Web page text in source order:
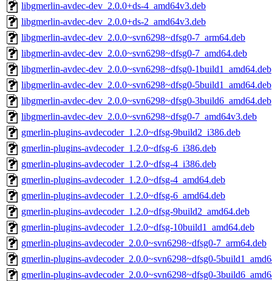
libgmerlin-avdec-dev_2.0.0+ds-4_amd64v3.deb
libgmerlin-avdec-dev_2.0.0+ds-2_amd64v3.deb
libgmerlin-avdec-dev_2.0.0~svn6298~dfsg0-7_arm64.deb
libgmerlin-avdec-dev_2.0.0~svn6298~dfsg0-7_amd64.deb
libgmerlin-avdec-dev_2.0.0~svn6298~dfsg0-1build1_amd64.deb
libgmerlin-avdec-dev_2.0.0~svn6298~dfsg0-5build1_amd64.deb
libgmerlin-avdec-dev_2.0.0~svn6298~dfsg0-3build6_amd64.deb
libgmerlin-avdec-dev_2.0.0~svn6298~dfsg0-7_amd64v3.deb
gmerlin-plugins-avdecoder_1.2.0~dfsg-9build2_i386.deb
gmerlin-plugins-avdecoder_1.2.0~dfsg-6_i386.deb
gmerlin-plugins-avdecoder_1.2.0~dfsg-4_i386.deb
gmerlin-plugins-avdecoder_1.2.0~dfsg-4_amd64.deb
gmerlin-plugins-avdecoder_1.2.0~dfsg-6_amd64.deb
gmerlin-plugins-avdecoder_1.2.0~dfsg-9build2_amd64.deb
gmerlin-plugins-avdecoder_1.2.0~dfsg-10build1_amd64.deb
gmerlin-plugins-avdecoder_2.0.0~svn6298~dfsg0-7_arm64.deb
gmerlin-plugins-avdecoder_2.0.0~svn6298~dfsg0-
gmerlin-plugins-avdecoder_2.0.0~svn6298~dfsg0-